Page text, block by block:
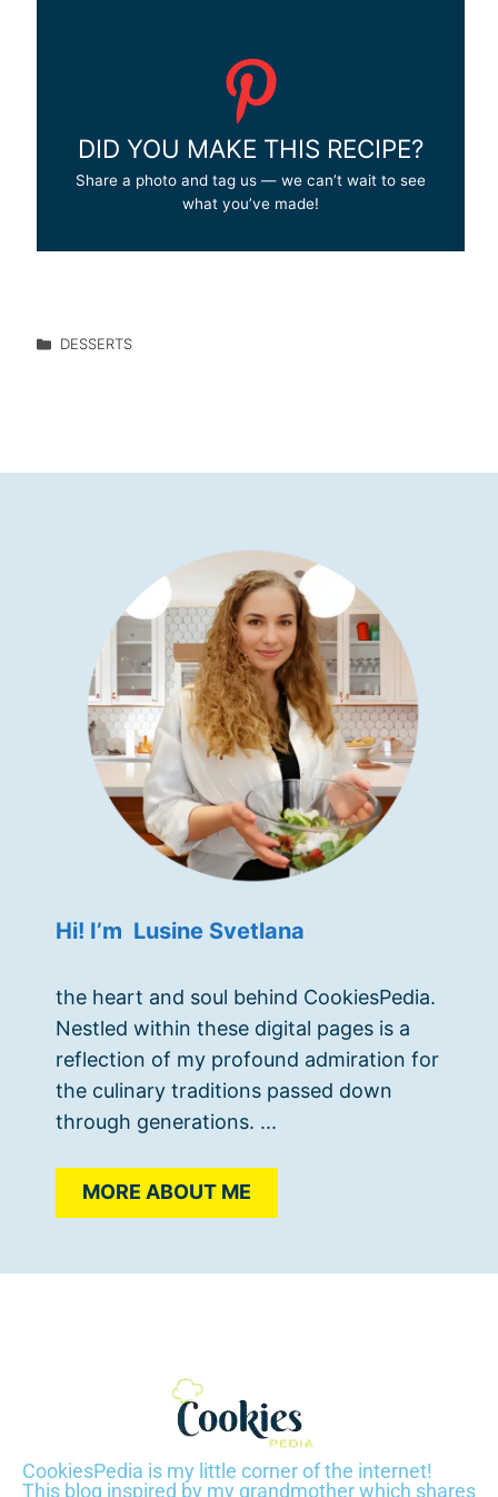
DID YOU MAKE THIS RECIPE?
Share a photo and tag us — we can’t wait to see
what you’ve made!
DESSERTS
Hi! I’m Lusine Svetlana
the heart and soul behind CookiesPedia.
Nestled within these digital pages is a
reflection of my profound admiration for
the culinary traditions passed down
through generations. ...
MORE ABOUT ME
CookiesPedia is my little corner of the internet!
This blog inspired by my grandmother which shares